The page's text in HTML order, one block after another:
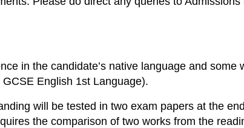
in the candidate’s native language and
English 1st Language).
will be tested in two exam papers at the
the comparison of two works from the